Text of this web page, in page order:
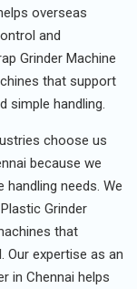
overseas
and
Grinder Machine
that support
simple handling.
choose us
because we
needs. We
Grinder
that
Our expertise as an
in Chennai helps